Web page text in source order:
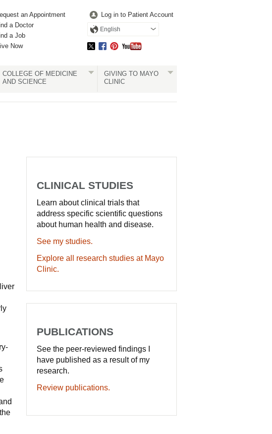
an Appointment
a Doctor
a Job
Now
Log in to Patient Account
English
COLLEGE OF MEDICINE
AND SCIENCE
GIVING TO MAYO
CLINIC
CLINICAL STUDIES
Learn about clinical trials that
address specific scientific questions
about human health and disease.
See my studies.
Explore all research studies at Mayo
Clinic.
PUBLICATIONS
See the peer-reviewed findings I
have published as a result of my
research.
Review publications.